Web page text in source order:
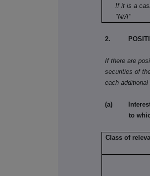
If it is a cash
"N/A"
2.
If there are
securities of
each
(a) Interests
to
Class of